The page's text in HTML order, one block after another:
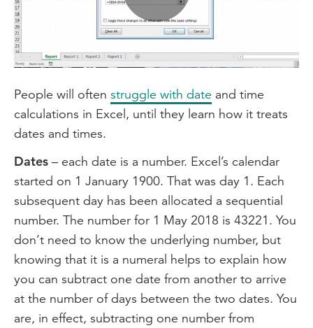
Play
Video
People will often struggle with date and time
calculations in Excel, until they learn how it treats
dates and times.
Dates – each date is a number. Excel’s calendar
started on 1 January 1900. That was day 1. Each
subsequent day has been allocated a sequential
number. The number for 1 May 2018 is 43221. You
don’t need to know the underlying number, but
knowing that it is a numeral helps to explain how
you can subtract one date from another to arrive
at the number of days between the two dates. You
are, in effect, subtracting one number from